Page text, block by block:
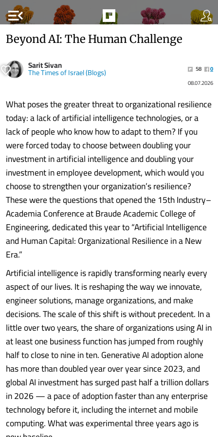
menu_open
Beyond AI: The Human Challenge
Sarit Sivan
The Times of Israel (Blogs) 58
0
08.07.2026
What poses the greater threat to organizational resilience
today: a lack of artificial intelligence technologies, or a
lack of people who know how to adapt to them? If you
were forced today to choose between doubling your
investment in artificial intelligence and doubling your
investment in employee development, which would you
choose to strengthen your organization’s resilience?
These were the questions that opened the 15th Industry–
Academia Conference at Braude Academic College of
Engineering, dedicated this year to “Artificial Intelligence
and Human Capital: Organizational Resilience in a New
Era.”
Artificial intelligence is rapidly transforming nearly every
aspect of our lives. It is reshaping the way we innovate,
engineer solutions, manage organizations, and make
decisions. The scale of this shift is without precedent. In a
little over two years, the share of organizations using AI in
at least one business function has jumped from roughly
half to close to nine in ten. Generative AI adoption alone
has more than doubled year over year since 2023, and
global AI investment has surged past half a trillion dollars
in 2026 — a pace of adoption faster than any enterprise
technology before it, including the internet and mobile
computing. What was experimental three years ago is